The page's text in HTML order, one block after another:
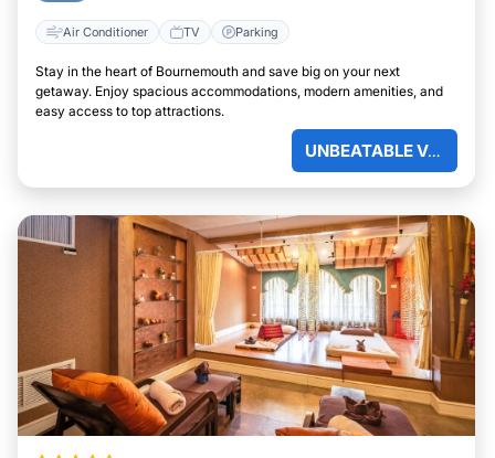
Air Conditioner TV Parking
Stay in the heart of Bournemouth and save big on your next
getaway. Enjoy spacious accommodations, modern amenities, and
easy access to top attractions.
UNBEATABLE VALUE